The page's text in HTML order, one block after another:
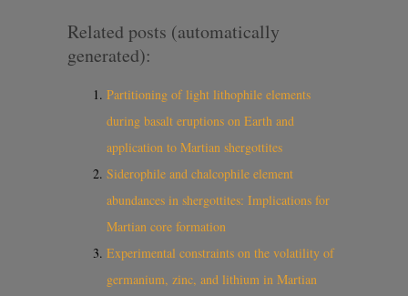
Related posts (automatically
generated):
Partitioning of light lithophile elements
during basalt eruptions on Earth and
application to Martian shergottites
Siderophile and chalcophile element
abundances in shergottites: Implications for
Martian core formation
Experimental constraints on the volatility of
germanium, zinc, and lithium in Martian